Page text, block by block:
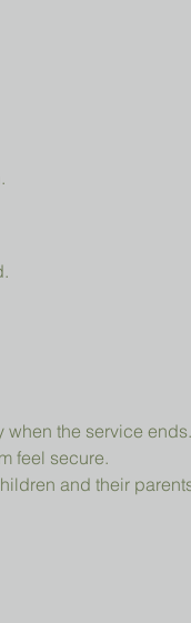
when the service ends.
feel secure.
and their